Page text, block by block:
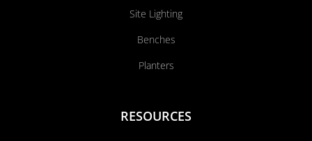
Site Lighting
Benches
Planters
RESOURCES